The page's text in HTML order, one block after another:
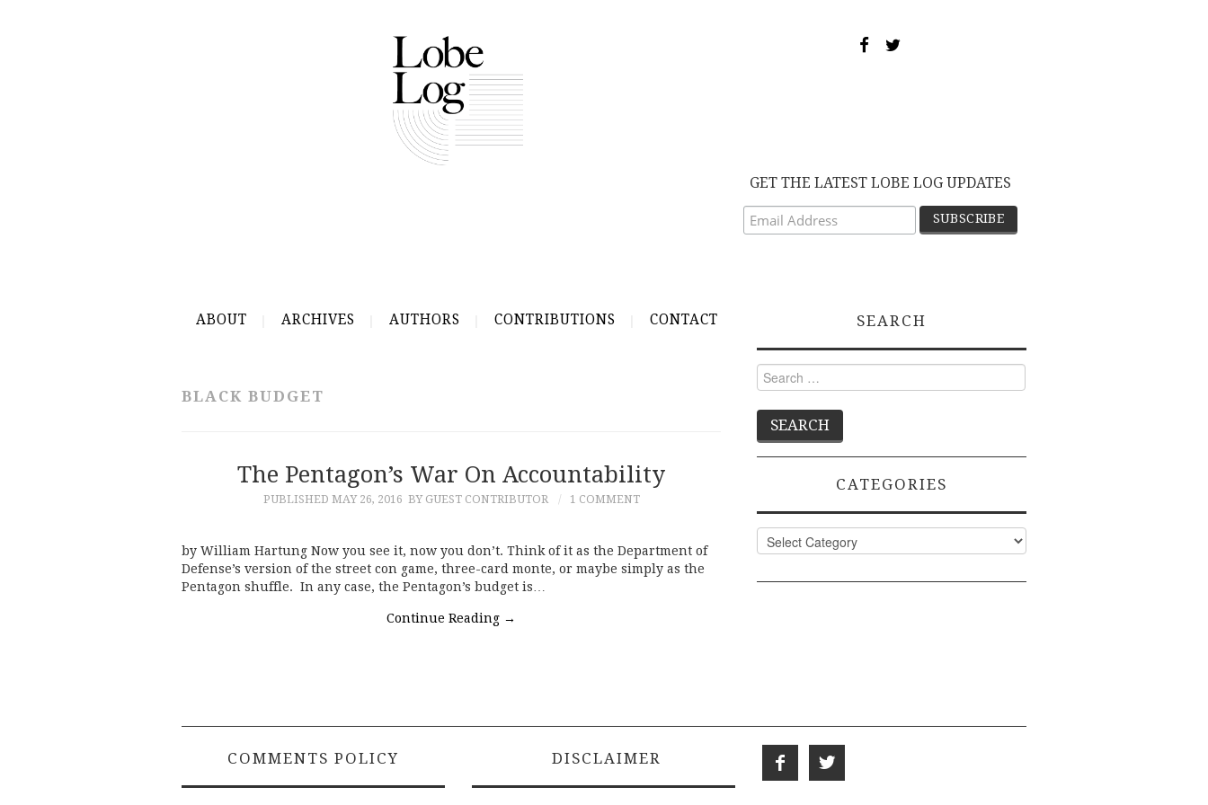
GET THE LATEST LOBE LOG UPDATES
ABOUT ARCHIVES AUTHORS CONTRIBUTIONS CONTACT
BLACK BUDGET
The Pentagon’s War On Accountability
PUBLISHED MAY 26, 2016 BY GUEST CONTRIBUTOR 1 COMMENT
by William Hartung Now you see it, now you don’t. Think of it as the Department of
Defense’s version of the street con game, three-card monte, or maybe simply as the
Pentagon shuffle. In any case, the Pentagon’s budget is…
Continue Reading →
SEARCH
Search
for:
CATEGORIES
Categories
COMMENTS POLICY DISCLAIMER